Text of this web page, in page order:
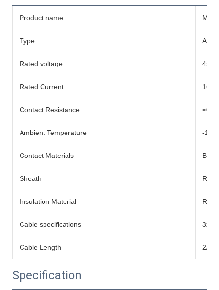
Product name
Type AC-
Rated voltage
Rated Current 16A
Contact Resistance
Ambient Temperature -
Contact Materials Bare
Sheath
Insulation Material
Cable specifications
Cable Length 2/3/
Specification